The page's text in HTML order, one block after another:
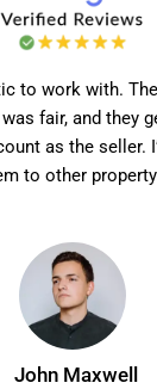
to work with.
fair, and they
as the seller.
to other
John Maxwell